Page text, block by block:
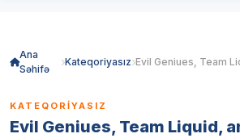
Ana
Səhifə
Kateqoriyasız
KATEQORIYASIZ
Evil Geniues, Team Liquid,